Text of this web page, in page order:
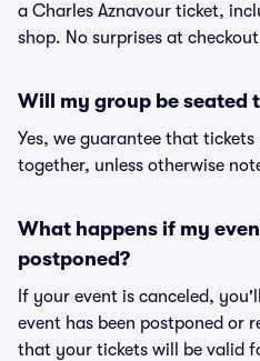
a Charles Aznavour ticket,
shop. No surprises at
Will my group be seated
Yes, we guarantee that
together, unless otherwise
What happens if my
postponed?
If your event is canceled,
event has been postponed or
that your tickets will be valid